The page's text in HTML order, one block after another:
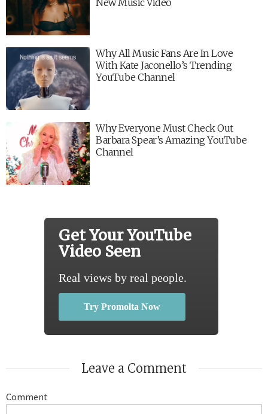
Why All Music Fans Are In Love
With Kate Jaconello’s Trending
YouTube Channel
Why Everyone Must Check Out
Barbara Spear’s Amazing YouTube
Channel
Get Your YouTube
Video Seen
Real views by real people.
Try Promolta Now
Leave a Comment
Comment